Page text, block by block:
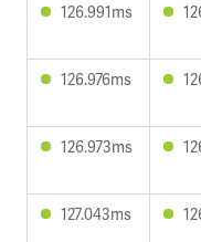
126.991ms
126.976ms
126.973ms
127.043ms